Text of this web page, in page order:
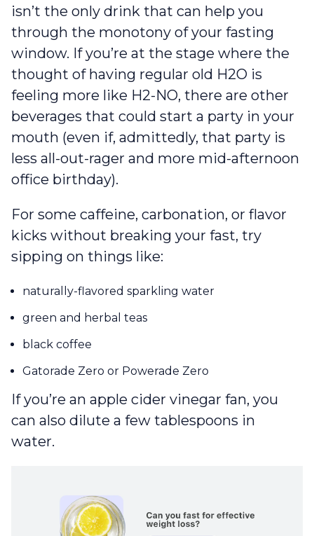
isn’t the only drink that can help you
through the monotony of your fasting
window. If you’re at the stage where the
thought of having regular old H2O is
feeling more like H2-NO, there are other
beverages that could start a party in your
mouth (even if, admittedly, that party is
less all-out-rager and more mid-afternoon
office birthday).
For some caffeine, carbonation, or flavor
kicks without breaking your fast, try
sipping on things like:
naturally-flavored sparkling water
green and herbal teas
black coffee
Gatorade Zero or Powerade Zero
If you’re an apple cider vinegar fan, you
can also dilute a few tablespoons in
water.